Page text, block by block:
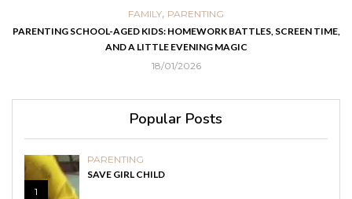
FAMILY, PARENTING
PARENTING SCHOOL-AGED KIDS: HOMEWORK BATTLES, SCREEN TIME,
AND A LITTLE EVENING MAGIC
18/01/2026
Popular Posts
1
PARENTING
SAVE GIRL CHILD